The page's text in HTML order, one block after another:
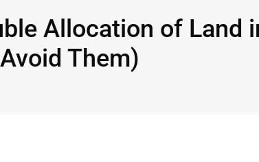
Allocation of Land
Them)